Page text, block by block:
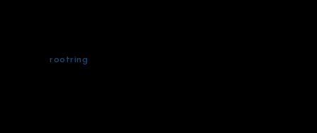
rootring